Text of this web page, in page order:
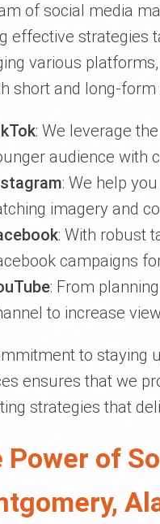
of social media
effective strategies
various
short and long-
: We leverage
audience with
: We help
imagery and
: With robust
campaigns
: From
to increase
to staying
ensures that we
strategies that
Power of